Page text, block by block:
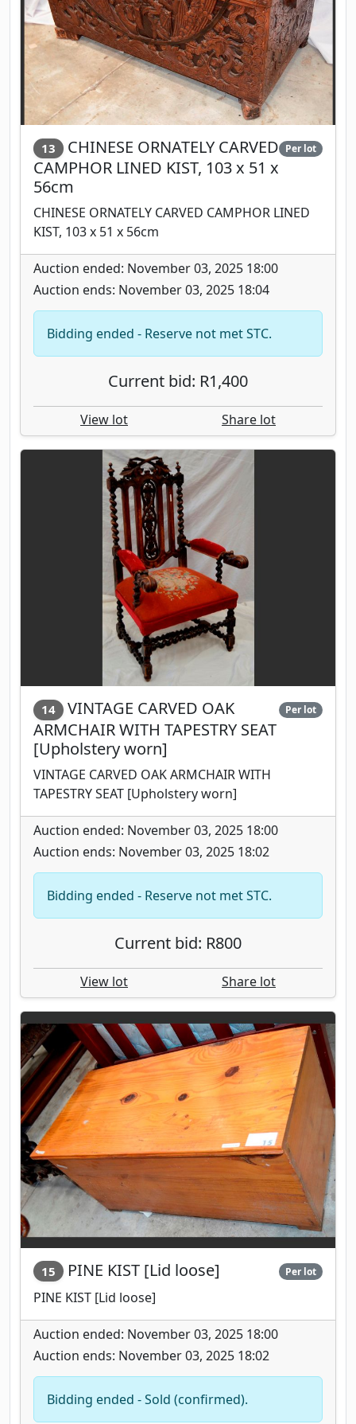
13
CHINESE ORNATELY CARVED
CAMPHOR LINED KIST, 103 x 51 x
56cm
Per lot
CHINESE ORNATELY CARVED CAMPHOR LINED
KIST, 103 x 51 x 56cm
Auction ended: November 03, 2025 18:00
Auction ends: November 03, 2025 18:04
Bidding ended - Reserve not met STC.
Current bid: R1,400
View lot Share lot
14
VINTAGE CARVED OAK
ARMCHAIR WITH TAPESTRY SEAT
[Upholstery worn]
Per lot
VINTAGE CARVED OAK ARMCHAIR WITH
TAPESTRY SEAT [Upholstery worn]
Auction ended: November 03, 2025 18:00
Auction ends: November 03, 2025 18:02
Bidding ended - Reserve not met STC.
Current bid: R800
View lot Share lot
15 PINE KIST [Lid loose] Per lot
PINE KIST [Lid loose]
Auction ended: November 03, 2025 18:00
Auction ends: November 03, 2025 18:02
Bidding ended - Sold (confirmed).